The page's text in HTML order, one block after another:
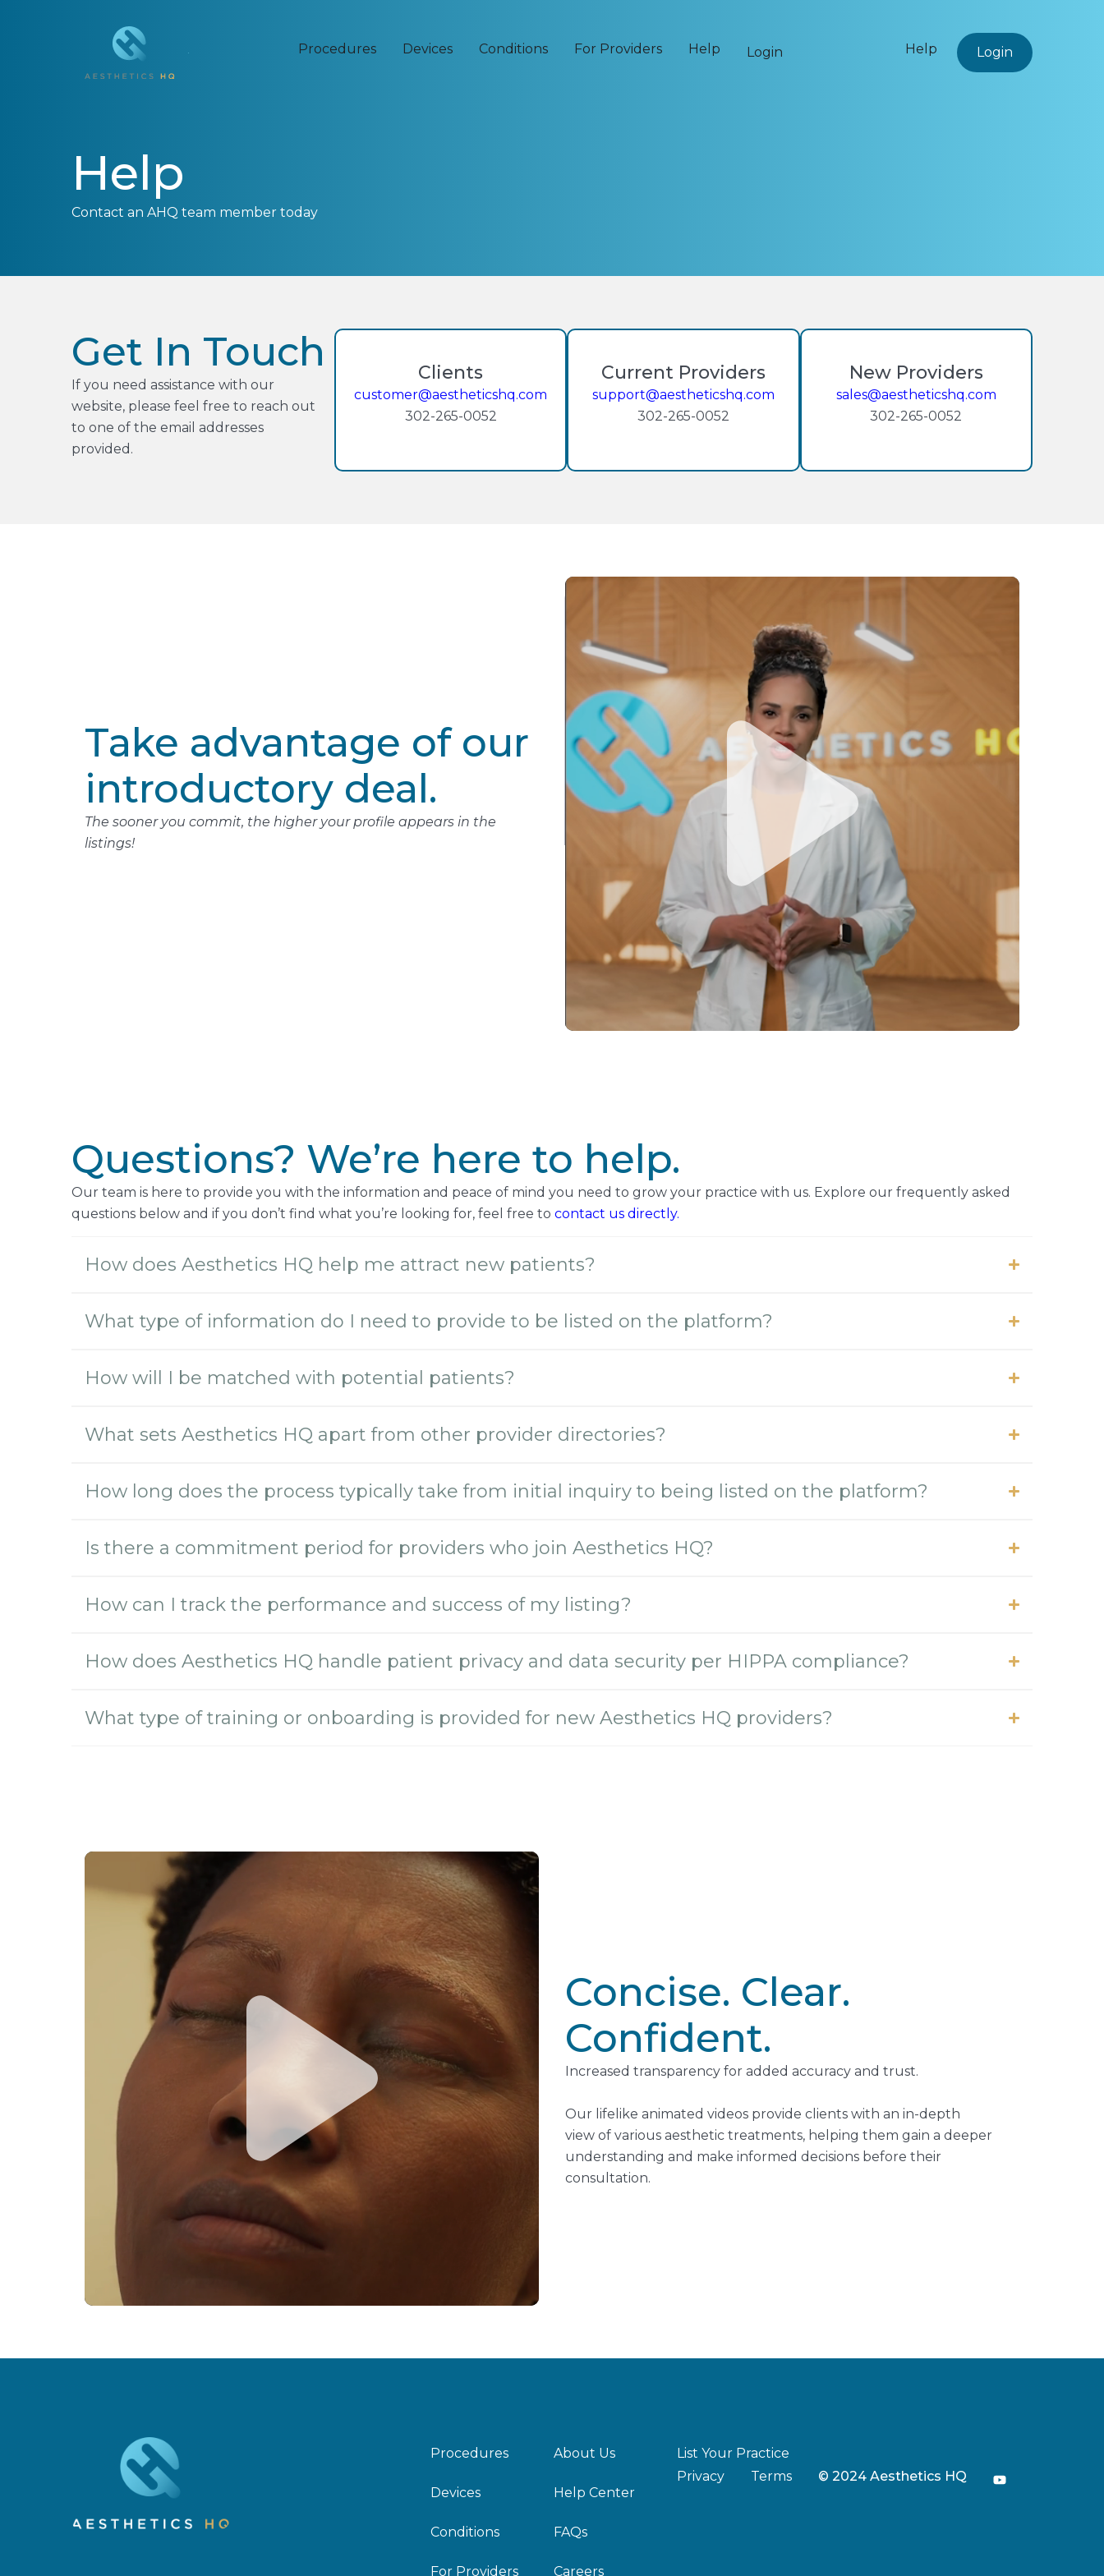
Procedures Devices Conditions For Providers Help Login Help Login
Help
Contact an AHQ team member today
Get In Touch
If you need assistance with our
website, please feel free to reach out
to one of the email addresses
provided.
Clients
customer@aestheticshq.com
302-265-0052
Current Providers
support@aestheticshq.com
302-265-0052
New Providers
sales@aestheticshq.com
302-265-0052
Take advantage of our
introductory deal.
The sooner you commit, the higher your profile appears in the
listings!
Questions? We’re here to help.
Our team is here to provide you with the information and peace of mind you need to grow your practice with us. Explore our frequently asked
questions below and if you don’t find what you’re looking for, feel free to contact us directly.
How does Aesthetics HQ help me attract new patients?
What type of information do I need to provide to be listed on the platform?
How will I be matched with potential patients?
What sets Aesthetics HQ apart from other provider directories?
How long does the process typically take from initial inquiry to being listed on the platform?
Is there a commitment period for providers who join Aesthetics HQ?
How can I track the performance and success of my listing?
How does Aesthetics HQ handle patient privacy and data security per HIPPA compliance?
What type of training or onboarding is provided for new Aesthetics HQ providers?
Concise. Clear.
Confident.
Increased transparency for added accuracy and trust.
Our lifelike animated videos provide clients with an in-depth
view of various aesthetic treatments, helping them gain a deeper
understanding and make informed decisions before their
consultation.
Procedures
Devices
Conditions
For Providers
About Us
Help Center
FAQs
Careers
List Your Practice
Privacy
Terms © 2024 Aesthetics HQ